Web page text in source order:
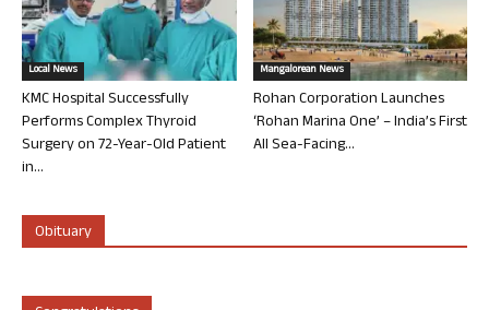
Local News
KMC Hospital Successfully
Performs Complex Thyroid
Surgery on 72-Year-Old Patient
in...
Mangalorean News
Rohan Corporation Launches
‘Rohan Marina One’ – India’s First
All Sea-Facing...
Obituary